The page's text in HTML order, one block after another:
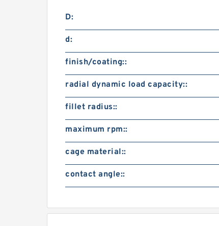
D:
d:
finish/coating::
radial dynamic load capacity::
fillet radius::
maximum rpm::
cage material::
contact angle::